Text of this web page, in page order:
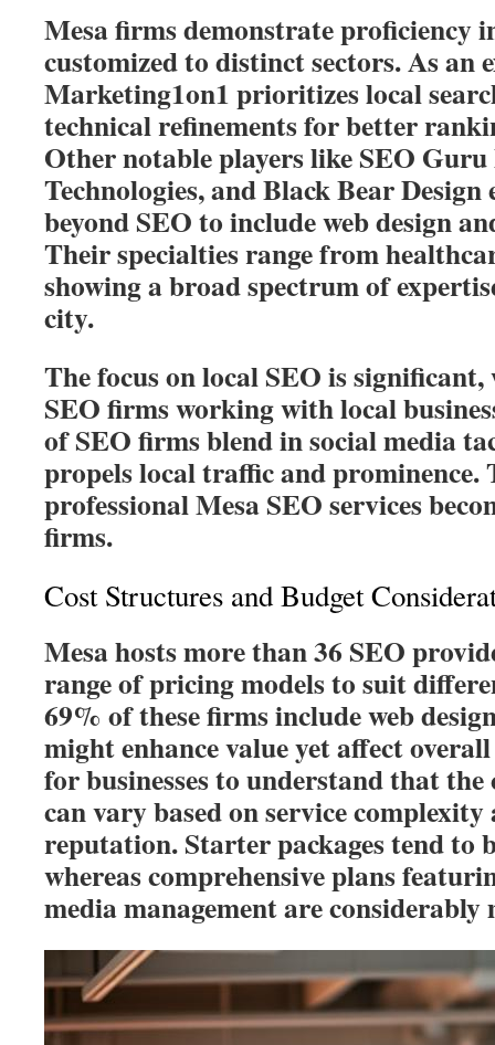
Mesa firms demonstrate proficiency
customized to distinct sectors. As an
Marketing1on1 prioritizes local
technical refinements for better
Other notable players like SEO
Technologies, and Black Bear
beyond SEO to include web design
Their specialties range from
showing a broad spectrum of
city.
The focus on local SEO is
SEO firms working with local
of SEO firms blend in social media
propels local traffic and prominence.
professional Mesa SEO services
firms.
Cost Structures and Budget
Mesa hosts more than 36 SEO
range of pricing models to suit
69% of these firms include web
might enhance value yet affect
for businesses to understand that the
can vary based on service complexity
reputation. Starter packages tend to
whereas comprehensive plans
media management are considerably